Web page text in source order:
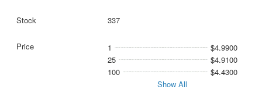
337
1
$4.9900
25
$4.9100
100
$4.4300
Show All